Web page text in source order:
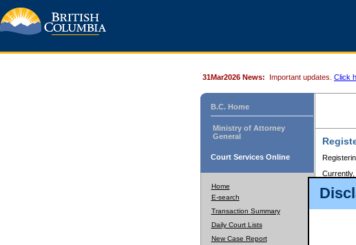
31Mar2026 News: Important updates. Click
B.C. Home
Ministry of Attorney
General
Court Services Online
Home
E-search
Transaction Summary
Daily Court Lists
New Case Report
Currently,
to pay for